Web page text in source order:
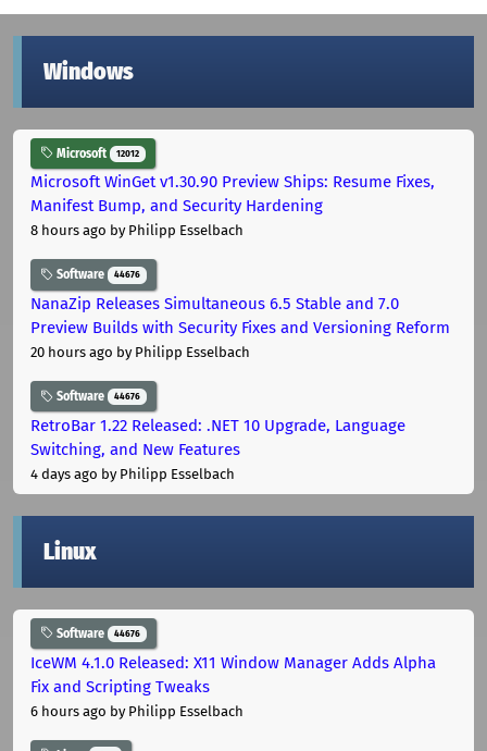
Windows
Microsoft 12012
Microsoft WinGet v1.30.90 Preview Ships: Resume Fixes,
Manifest Bump, and Security Hardening
8 hours ago by Philipp Esselbach
Software 44676
NanaZip Releases Simultaneous 6.5 Stable and 7.0
Preview Builds with Security Fixes and Versioning Reform
20 hours ago by Philipp Esselbach
Software 44676
RetroBar 1.22 Released: .NET 10 Upgrade, Language
Switching, and New Features
4 days ago by Philipp Esselbach
Linux
Software 44676
IceWM 4.1.0 Released: X11 Window Manager Adds Alpha
Fix and Scripting Tweaks
6 hours ago by Philipp Esselbach